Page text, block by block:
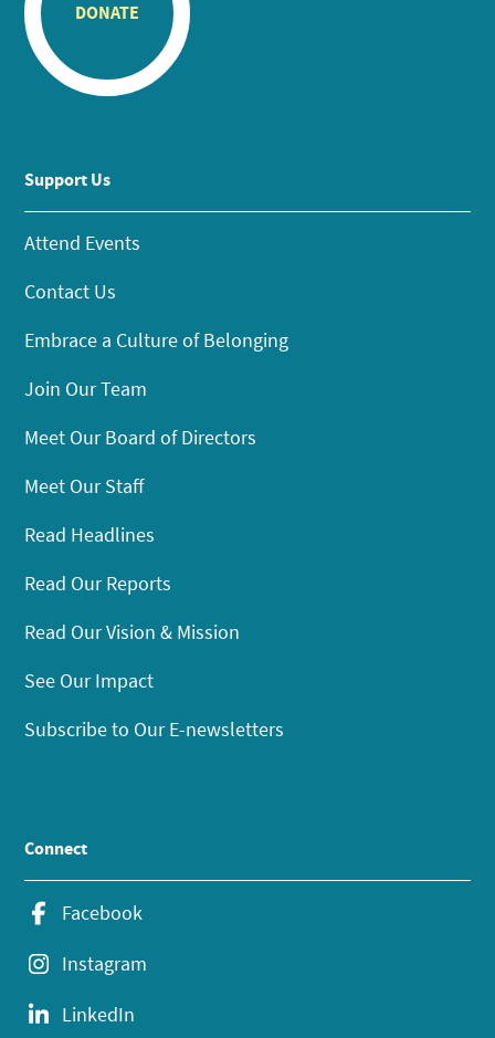
DONATE
Support Us
Attend Events
Contact Us
Embrace a Culture of Belonging
Join Our Team
Meet Our Board of Directors
Meet Our Staff
Read Headlines
Read Our Reports
Read Our Vision & Mission
See Our Impact
Subscribe to Our E-newsletters
Connect
Facebook
Instagram
LinkedIn